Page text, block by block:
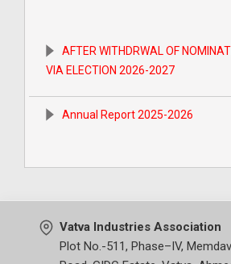
Lghu Udyog Bharti - Udyami Samelan
CWC- Vadodara at 02.01.2024
Seminar on Income Tax 43 B(h) by
AFTER WITHDRWAL OF
VIA ELECTION 2026-2027
Annual Report 2025-2026
After Withdrawal of Nomination
Election 2025-2026
Vatva Industries Association
Plot No.-511, Phase–IV,